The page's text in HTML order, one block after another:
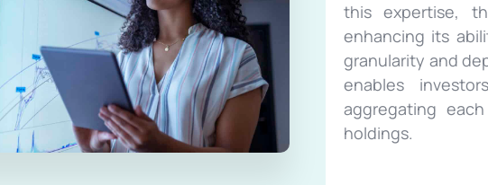
Our Story
Careers
Blog
Contact Us
this expertise,
enhancing its
granularity and
enables
aggregating
holdings.